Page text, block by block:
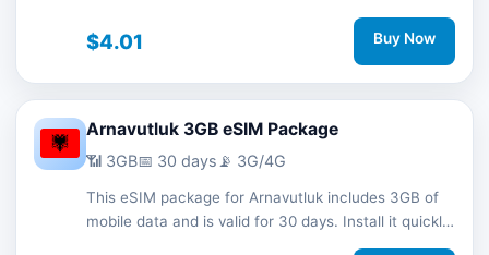
with a QR code without a physical SIM card and
stay connected during your trip with 3G/4G network
$4.01 Buy Now
Arnavutluk 3GB eSIM Package
📶 3GB📅 30 days 📡 3G/4G
This eSIM package for Arnavutluk includes 3GB of
mobile data and is valid for 30 days. Install it quickly
with a QR code without a physical SIM card and